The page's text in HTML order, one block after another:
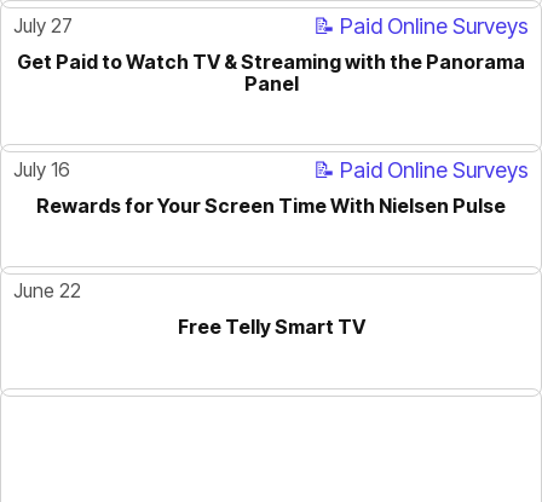
July 27 📝 Paid Online Surveys
Get Paid to Watch TV & Streaming with the Panorama
Panel
July 16 📝 Paid Online Surveys
Rewards for Your Screen Time With Nielsen Pulse
June 22
Free Telly Smart TV